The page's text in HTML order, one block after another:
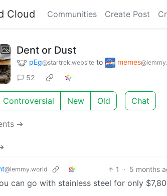
Cloud Communities Create Post
Dent or Dust
pEg@startrek.website to memes
52
Controversial New Old Chat
➔
@lemmy.world 1 · 5 months
can go with stainless steel for only